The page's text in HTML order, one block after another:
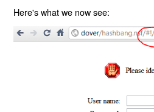
Here's what we now see: